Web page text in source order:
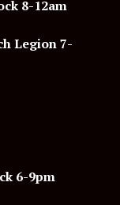
8-12am
Legion 7-
6-9pm